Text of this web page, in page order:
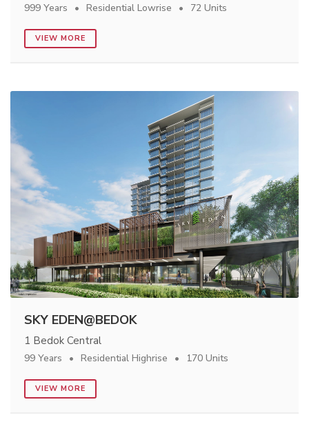
999 Years Residential Lowrise 72 Units
VIEW MORE
SKY EDEN@BEDOK
1 Bedok Central
99 Years Residential Highrise 170 Units
VIEW MORE